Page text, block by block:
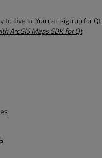
to dive in.You can sign up for Qt
ArcGIS Maps SDK forQt